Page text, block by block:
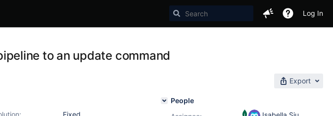
Log In
to an update command
Export
Fixed
People